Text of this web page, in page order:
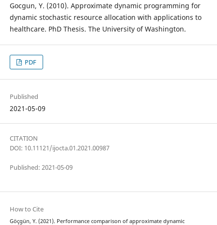
Gocgun, Y. (2010). Approximate dynamic programming for
dynamic stochastic resource allocation with applications to
healthcare. PhD Thesis. The University of Washington.
PDF
Published
2021-05-09
CITATION
DOI: 10.11121/ijocta.01.2021.00987
Published: 2021-05-09
How to Cite
Göçgün, Y. (2021). Performance comparison of approximate dynamic